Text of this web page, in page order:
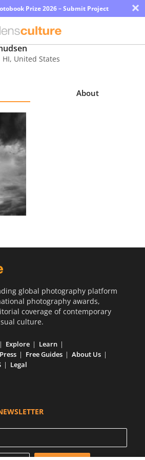
Prize 2026 – Submit Project ×
HI, United States
About
global photography platform
photography awards,
coverage of contemporary
culture.
Explore
Learn
Press Free Guides
About Us
Legal